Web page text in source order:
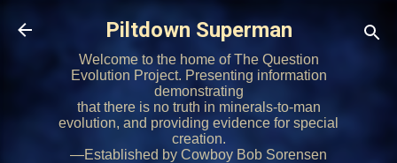
Skip to main content
Piltdown Superman
Welcome to the home of The Question
Evolution Project. Presenting information
demonstrating
that there is no truth in minerals-to-man
evolution, and providing evidence for special
creation.
—Established by Cowboy Bob Sorensen